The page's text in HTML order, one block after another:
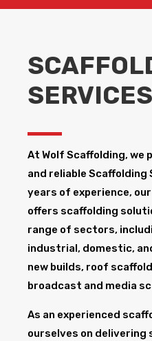
At Wolf Scaffolding, we
and reliable Scaffolding
years of experience,
offers scaffolding
range of sectors,
industrial, domestic,
new builds, roof
broadcast and media
As an experienced
ourselves on delivering